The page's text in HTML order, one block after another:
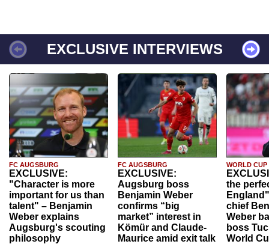
EXCLUSIVE INTERVIEWS
FC AUGSBURG
EXCLUSIVE:
"Character is more
important for us than
talent" – Benjamin
Weber explains
Augsburg's scouting
philosophy
FC AUGSBURG
EXCLUSIVE:
Augsburg boss
Benjamin Weber
confirms “big
market” interest in
Kömür and Claude-
Maurice amid exit talk
WORLD CUP
the
chief
Weber
boss
World